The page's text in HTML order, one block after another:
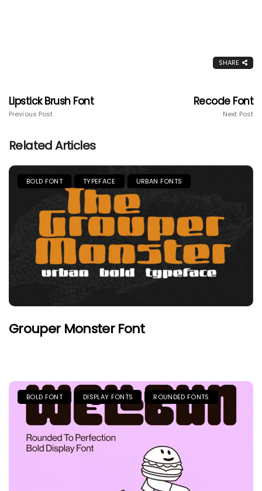
SHARE
Lipstick Brush Font
Previous Post
Recode Font
Next Post
Related Articles
BOLD FONT TYPEFACE URBAN FONTS
Grouper Monster Font
BOLD FONT DISPLAY FONTS ROUNDED FONTS